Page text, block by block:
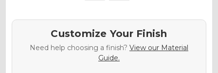
Customize Your Finish
Need help choosing a finish? View our Material
Guide.